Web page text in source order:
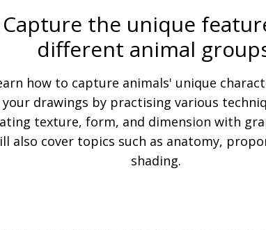
Capture the unique
different animal
how to capture animals' unique
your drawings by practising various
texture, form, and dimension with
also cover topics such as anatomy,
shading.